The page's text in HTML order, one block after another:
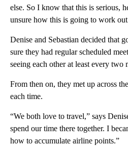
else. So I know that this is serious,
unsure how this is going to work
Denise and Sebastian decided that
sure they had regular scheduled
seeing each other at least every two
From then on, they met up across
each time.
“We both love to travel,” says
spend our time there together. I
how to accumulate airline points.”